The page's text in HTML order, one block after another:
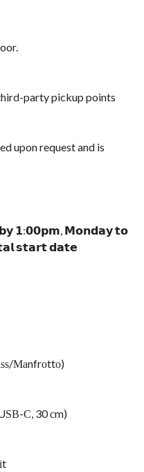
party pickup points
upon request and is
𝗯𝘆 𝟭:𝟬𝟬𝗽𝗺, 𝗠𝗼𝗻𝗱𝗮𝘆 𝘁𝗼
𝘀𝘁𝗮𝗿𝘁 𝗱𝗮𝘁𝗲
Маnfrоttо)
С, 30 сm)